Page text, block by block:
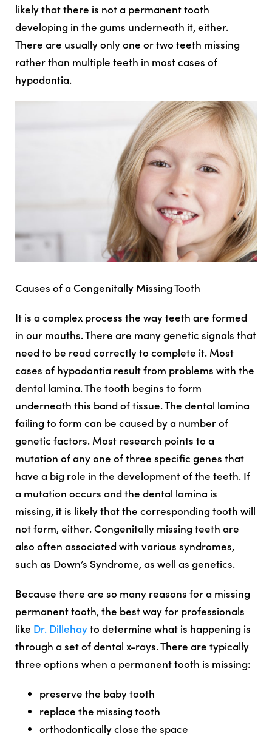
likely that there is not a permanent tooth
developing in the gums underneath it, either.
There are usually only one or two teeth missing
rather than multiple teeth in most cases of
hypodontia.
Causes of a Congenitally Missing Tooth
It is a complex process the way teeth are formed
in our mouths. There are many genetic signals that
need to be read correctly to complete it. Most
cases of hypodontia result from problems with the
dental lamina. The tooth begins to form
underneath this band of tissue. The dental lamina
failing to form can be caused by a number of
genetic factors. Most research points to a
mutation of any one of three specific genes that
have a big role in the development of the teeth. If
a mutation occurs and the dental lamina is
missing, it is likely that the corresponding tooth will
not form, either. Congenitally missing teeth are
also often associated with various syndromes,
such as Down’s Syndrome, as well as genetics.
Because there are so many reasons for a missing
permanent tooth, the best way for professionals
like Dr. Dillehayto determine what is happening is
through a set of dental x-rays. There are typically
three options when a permanent tooth is missing:
preserve the baby tooth
replace the missing tooth
orthodontically close the space